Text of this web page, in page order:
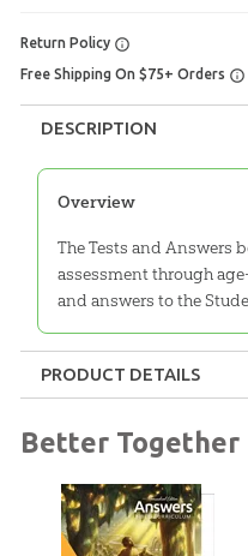
Return Policy
Free Shipping On $75+ Orders
DESCRIPTION
Overview
The Tests and Answers
assessment through
and answers to the
PRODUCT DETAILS
Technicality:Layman
Better Together